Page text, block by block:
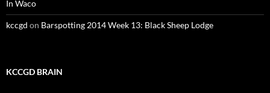
In Waco
kccgd on Barspotting 2014 Week 13: Black Sheep Lodge
KCCGD BRAIN